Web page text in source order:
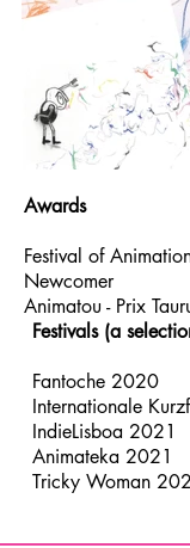
Awards
Festival of
Newcomer
Animatou - Prix
Festivals (a
Fantoche 2020
Internationale
IndieLisboa 2021
Animateka 2021
Tricky Woman